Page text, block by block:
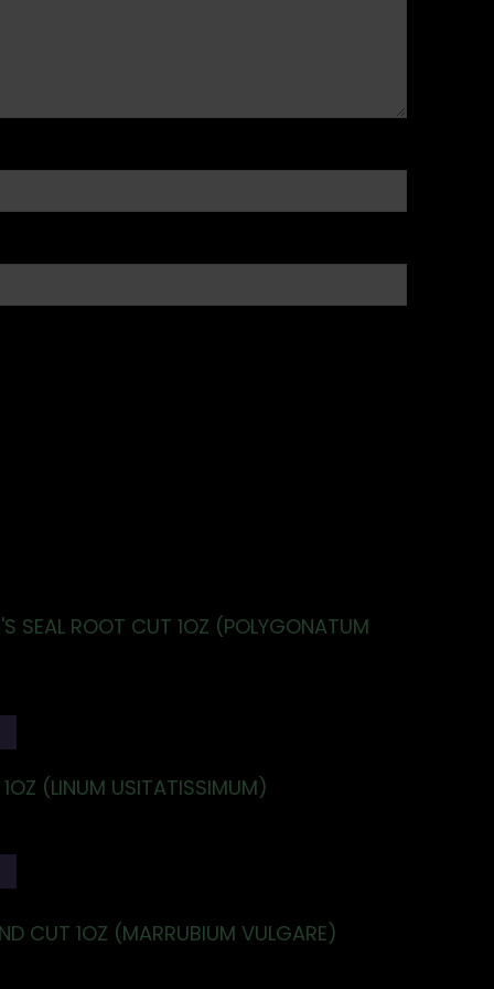
SEAL ROOT CUT 1OZ (POLYGONATUM
1OZ (LINUM USITATISSIMUM)
CUT 1OZ (MARRUBIUM VULGARE)